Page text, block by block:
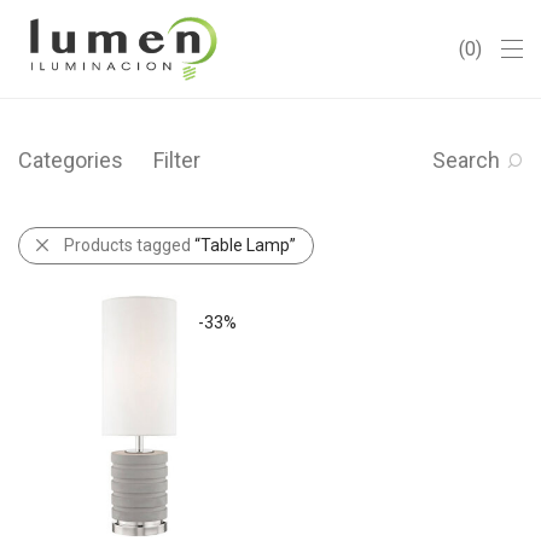
0
Categories Filter Search
Products tagged “Table Lamp”
-33%